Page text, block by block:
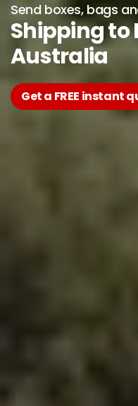
Send boxes, bags
Shipping to
Australia
Get a FREE instant